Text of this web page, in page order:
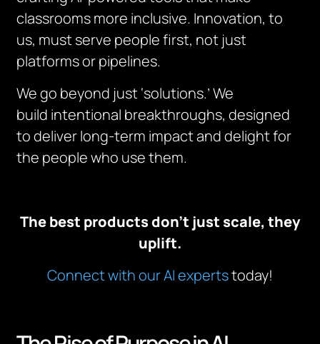
classrooms more inclusive. Innovation, to
us, must serve people first, not just
platforms or pipelines.
We go beyond just ‘solutions.’ We
build intentional breakthroughs, designed
to deliver long-term impact and delight for
the people who use them.
The best products don’t just scale, they
uplift.
Connect with our AI expertstoday!